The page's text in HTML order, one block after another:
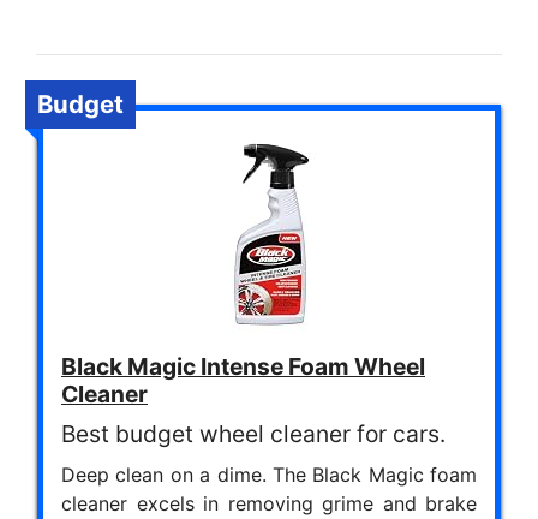
Budget
Black Magic Intense Foam Wheel
Cleaner
Best budget wheel cleaner for cars.
Deep clean on a dime. The Black Magic foam
cleaner excels in removing grime and brake